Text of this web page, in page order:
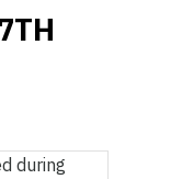
during